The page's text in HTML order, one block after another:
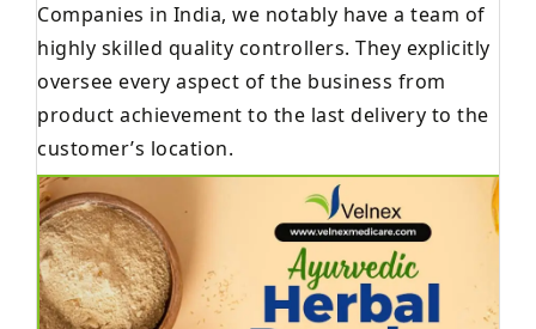
Companies in India, we notably have a team of
highly skilled quality controllers. They explicitly
oversee every aspect of the business from
product achievement to the last delivery to the
customer’s location.